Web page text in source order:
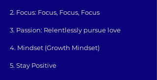
2. Focus: Focus, Focus, Focus
3. Passion: Relentlessly pursue love
4. Mindset (Growth Mindset)
5. Stay Positive